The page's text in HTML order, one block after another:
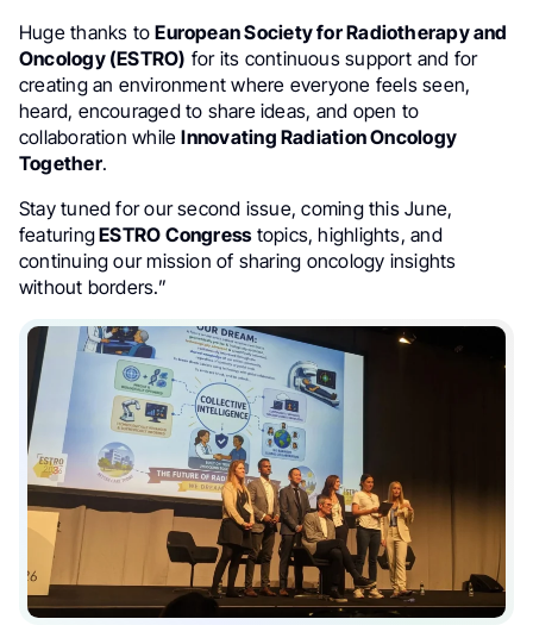
Huge thanks toEuropean Society for Radiotherapy and
Oncology (ESTRO) for its continuous support and for
creating an environment where everyone feels seen,
heard, encouraged to share ideas, and open to
collaboration whileInnovating Radiation Oncology
Together.
Stay tuned for our second issue, coming this June,
featuringESTRO Congresstopics, highlights, and
continuing our mission of sharing oncology insights
without borders.”